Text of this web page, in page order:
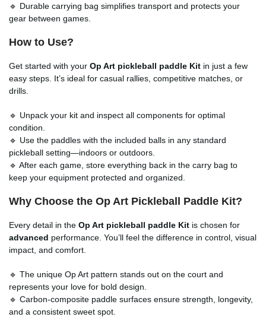
🔹 Durable carrying bag simplifies transport and protects your
gear between games.
How to Use?
Get started with your Op Art pickleball paddle Kit in just a few
easy steps. It’s ideal for casual rallies, competitive matches, or
drills.
🔹 Unpack your kit and inspect all components for optimal
condition.
🔹 Use the paddles with the included balls in any standard
pickleball setting—indoors or outdoors.
🔹 After each game, store everything back in the carry bag to
keep your equipment protected and organized.
Why Choose the Op Art Pickleball Paddle Kit?
Every detail in the Op Art pickleball paddle Kit is chosen for
advanced performance. You’ll feel the difference in control, visual
impact, and comfort.
🔹 The unique Op Art pattern stands out on the court and
represents your love for bold design.
🔹 Carbon-composite paddle surfaces ensure strength, longevity,
and a consistent sweet spot.